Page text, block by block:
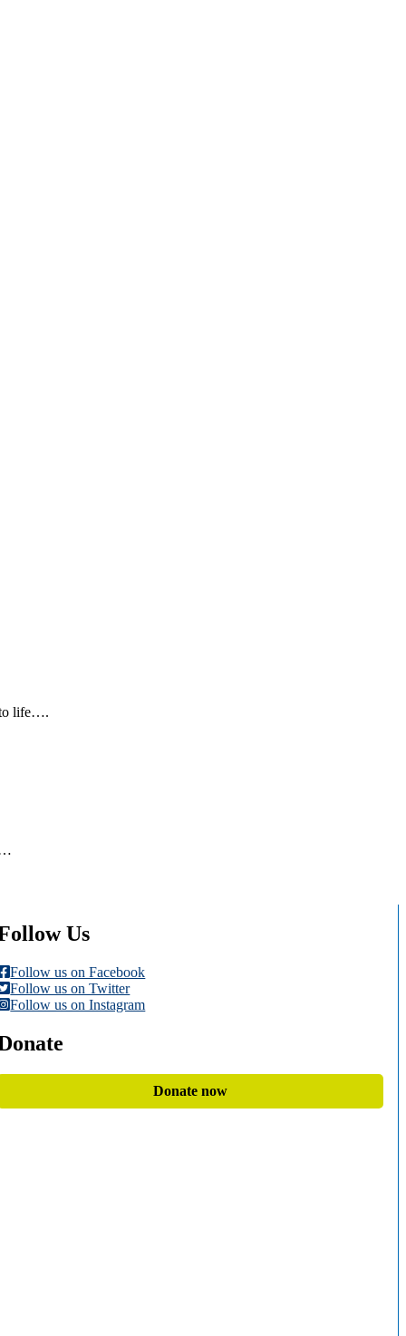
to life….
Us
Follow us on Facebook
Follow us on Twitter
Follow us on Instagram
Donate now